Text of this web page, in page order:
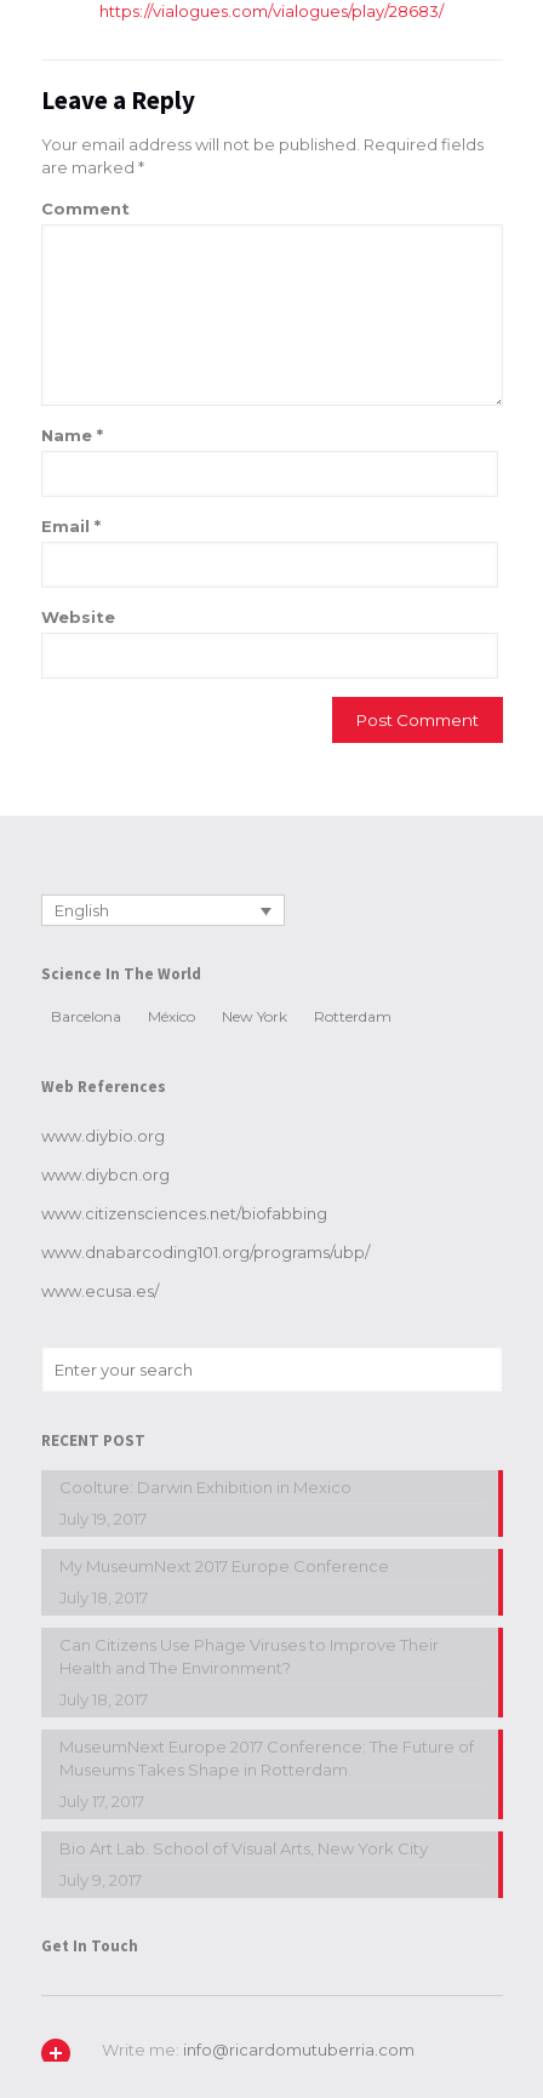
https://vialogues.com/vialogues/play/28683/
Leave a Reply
Your email address will not be published. Required fields
are marked *
Comment
Name *
Email *
Website
English
Science In The World
Barcelona México New York Rotterdam
Web References
www.diybio.org
www.diybcn.org
www.citizensciences.net/biofabbing
www.dnabarcoding101.org/programs/ubp/
www.ecusa.es/
RECENT POST
Coolture: Darwin Exhibition in Mexico
July 19, 2017
My MuseumNext 2017 Europe Conference
July 18, 2017
Can Citizens Use Phage Viruses to Improve Their
Health and The Environment?
July 18, 2017
MuseumNext Europe 2017 Conference: The Future of
Museums Takes Shape in Rotterdam.
July 17, 2017
Bio Art Lab. School of Visual Arts, New York City
July 9, 2017
Get In Touch
Write me: info@ricardomutuberria.com